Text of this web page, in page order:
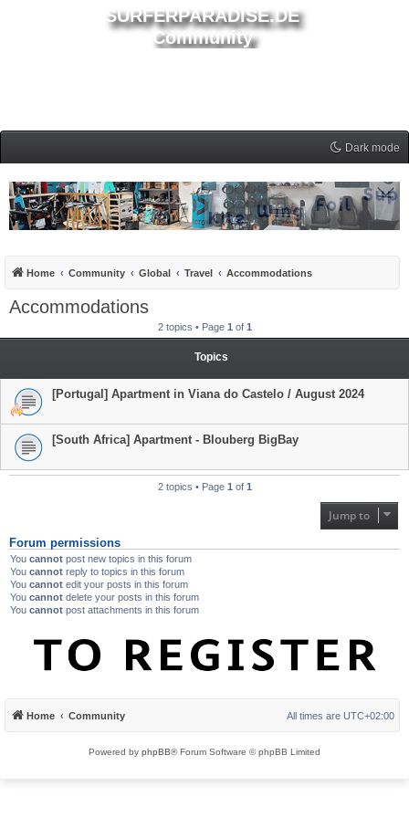
SURFERPARADISE.DE
Community
Dark mode
Home Community Global Travel Accommodations
Accommodations
2 topics • Page 1 of 1
Topics
[Portugal] Apartment in Viana do Castelo / August 2024
[South Africa] Apartment - Blouberg BigBay
2 topics • Page 1 of 1
Jump to
Forum permissions
You cannot post new topics in this forum
You cannot reply to topics in this forum
You cannot edit your posts in this forum
You cannot delete your posts in this forum
You cannot post attachments in this forum
Home Community All times are UTC+02:00
Powered by phpBB® Forum Software © phpBB Limited